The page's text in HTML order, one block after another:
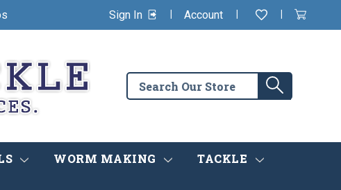
Sign In | Account | Wishlist
|
View
Cart
in
Search
the
Search
WORM MAKING TACKLE